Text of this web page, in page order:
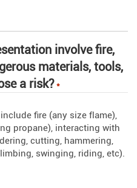
involve fire,
materials, tools,
a risk? *
fire (any size flame),
propane), interacting with
cutting, hammering,
swinging, riding, etc).